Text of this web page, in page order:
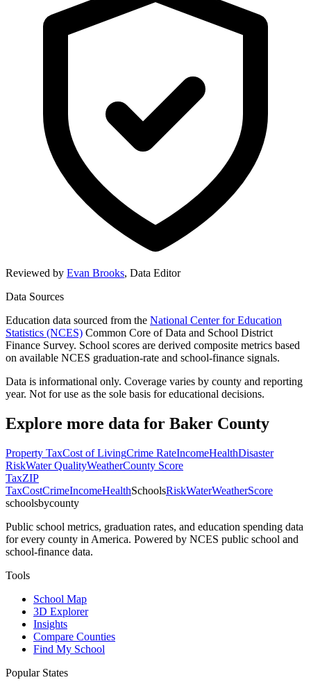
Reviewed by Evan Brooks, Data Editor
Data Sources
Education data sourced from the National Center for Education
Statistics (NCES) Common Core of Data and School District
Finance Survey. School scores are derived composite metrics based
on available NCES graduation-rate and school-finance signals.
Data is informational only. Coverage varies by county and reporting
year. Not for use as the sole basis for educational decisions.
Explore more data for Baker County
Property TaxCost of LivingCrime RateIncomeHealthDisaster
RiskWater QualityWeatherCounty Score
TaxZIP
TaxCostCrimeIncomeHealthSchoolsRiskWaterWeatherScore
schoolsbycounty
Public school metrics, graduation rates, and education spending data
for every county in America. Powered by NCES public school and
school-finance data.
Tools
School Map
3D Explorer
Insights
Compare Counties
Find My School
Popular States